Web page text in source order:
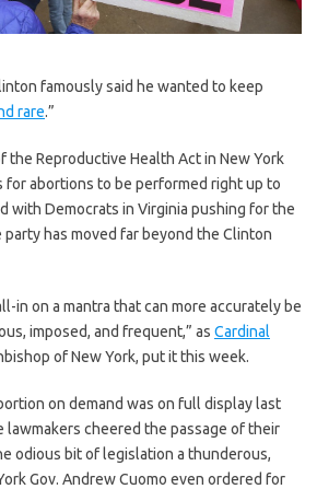
famously said he wanted to keep
rare.”
the Reproductive Health Act in New York
for abortions to be performed right up to
with Democrats in Virginia pushing for the
party has moved far beyond the Clinton
in on a mantra that can more accurately be
imposed, and frequent,” as Cardinal
of New York, put it this week.
on demand was on full display last
lawmakers cheered the passage of their
odious bit of legislation a thunderous,
Gov. Andrew Cuomo even ordered for